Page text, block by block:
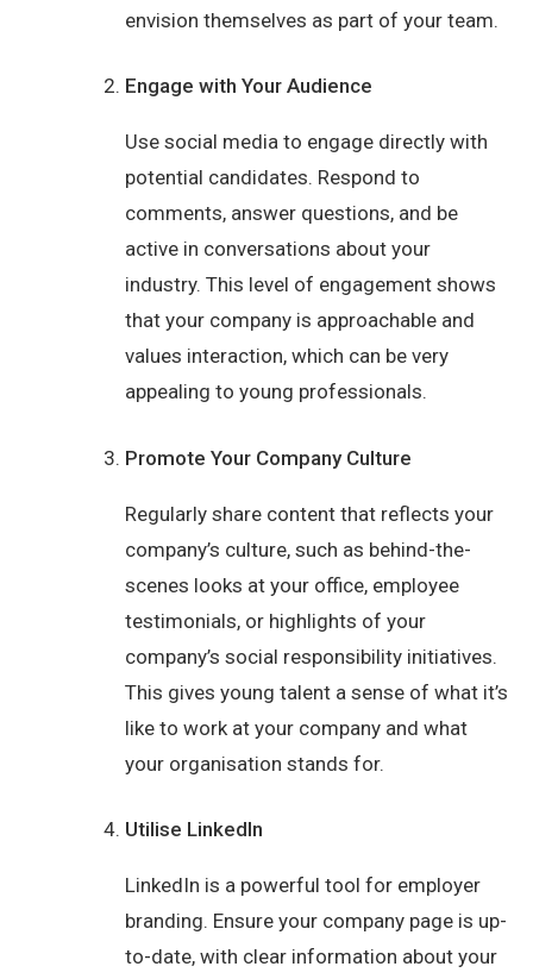
envision themselves as part of your team.
Engage with Your Audience
Use social media to engage directly with
potential candidates. Respond to
comments, answer questions, and be
active in conversations about your
industry. This level of engagement shows
that your company is approachable and
values interaction, which can be very
appealing to young professionals.
Promote Your Company Culture
Regularly share content that reflects your
company’s culture, such as behind-the-
scenes looks at your office, employee
testimonials, or highlights of your
company’s social responsibility initiatives.
This gives young talent a sense of what it’s
like to work at your company and what
your organisation stands for.
Utilise LinkedIn
LinkedIn is a powerful tool for employer
branding. Ensure your company page is up-
to-date, with clear information about your